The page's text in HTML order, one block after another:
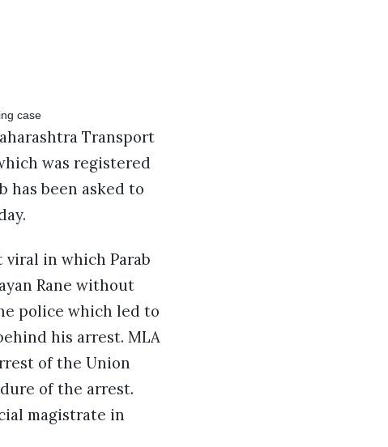
Transport
was registered
has been asked to
in which Parab
Rane without
police which led to
his arrest. MLA
of the Union
of the arrest.
magistrate in